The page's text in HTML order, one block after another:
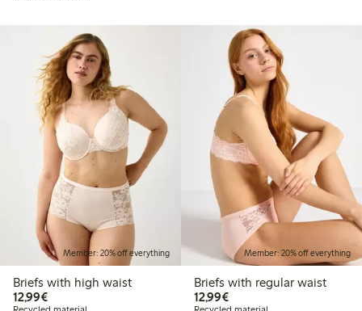
Member: 20% off everything
Briefs with high waist
12,99€€12.99
Member: 20% off everything
Briefs with regular waist
12,99€€12.99